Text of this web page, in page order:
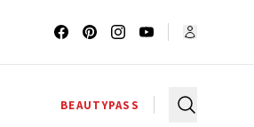
BEAUTYPASS